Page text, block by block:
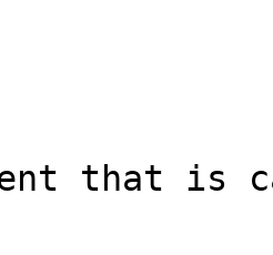
that is